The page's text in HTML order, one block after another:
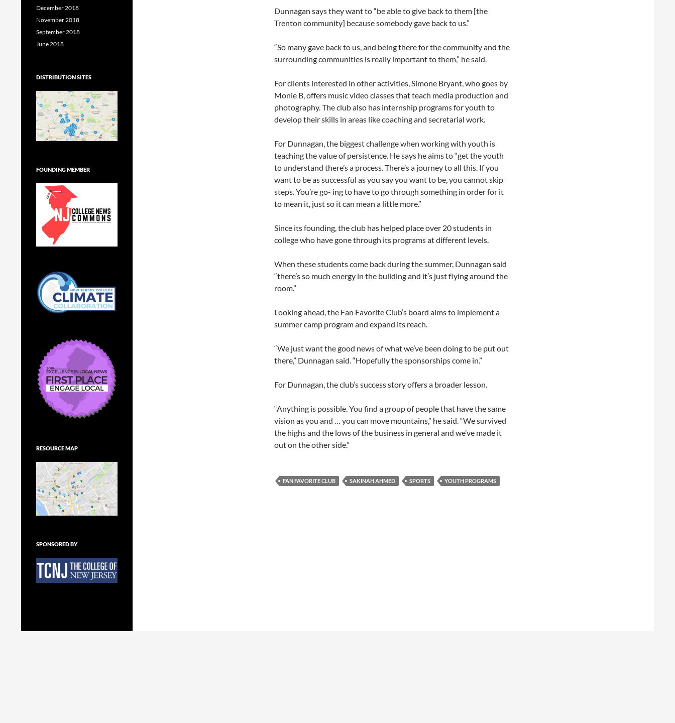
Dunnagan says they want to “be able to give back to them [the
Trenton community] because somebody gave back to us.”
“So many gave back to us, and being there for the community and the
surrounding communities is really important to them,” he said.
For clients interested in other activities, Simone Bryant, who goes by
Monie B, offers music video classes that teach media production and
photography. The club also has internship programs for youth to
develop their skills in areas like coaching and secretarial work.
For Dunnagan, the biggest challenge when working with youth is
teaching the value of persistence. He says he aims to “get the youth
to understand there’s a process. There’s a journey to all this. If you
want to be as successful as you say you want to be, you cannot skip
steps. You’re go- ing to have to go through something in order for it
to mean it, just so it can mean a little more.”
Since its founding, the club has helped place over 20 students in
college who have gone through its programs at different levels.
When these students come back during the summer, Dunnagan said
“there’s so much energy in the building and it’s just flying around the
room.”
Looking ahead, the Fan Favorite Club’s board aims to implement a
summer camp program and expand its reach.
“We just want the good news of what we’ve been doing to be put out
there,” Dunnagan said. “Hopefully the sponsorships come in.”
For Dunnagan, the club’s success story offers a broader lesson.
“Anything is possible. You find a group of people that have the same
vision as you and … you can move mountains,” he said. “We survived
the highs and the lows of the business in general and we’ve made it
out on the other side.”
FAN FAVORITE CLUB SAKINAH AHMED SPORTS YOUTH PROGRAMS
December 2018
November 2018
September 2018
June 2018
DISTRIBUTION SITES
FOUNDING MEMBER
RESOURCE MAP
SPONSORED BY